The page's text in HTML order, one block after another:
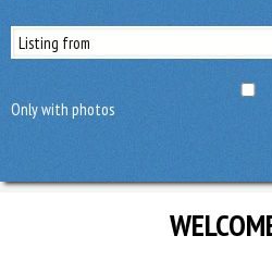
Only with photos